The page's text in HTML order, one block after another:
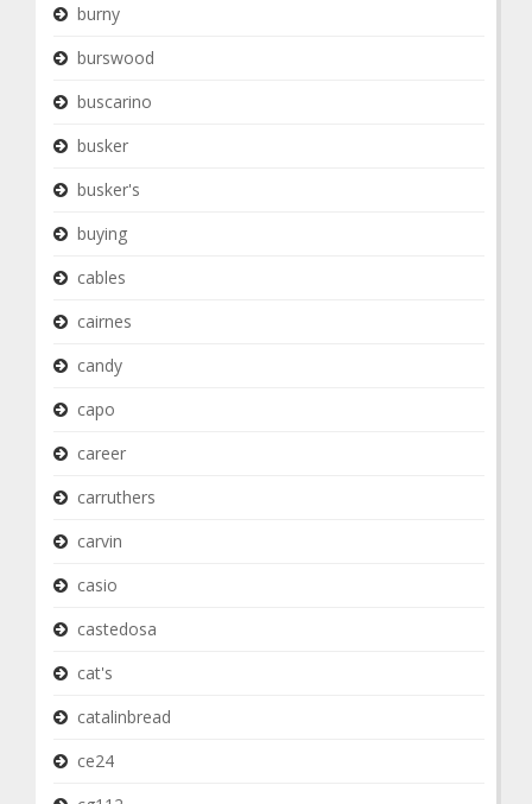
burny
burswood
buscarino
busker
busker's
buying
cables
cairnes
candy
capo
career
carruthers
carvin
casio
castedosa
cat's
catalinbread
ce24